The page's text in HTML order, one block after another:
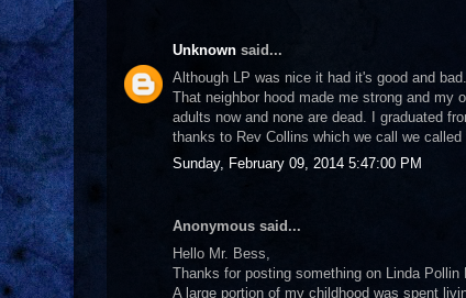
Unknown said...
Although LP was nice it had it's good and
That neighbor hood made me strong and my
adults now and none are dead. I graduated
thanks to Rev Collins which we call we
Sunday, February 09, 2014 5:47:00 PM
Anonymous said...
Hello Mr. Bess,
Thanks for posting something on Linda Pollin
A large portion of my childhood was spent